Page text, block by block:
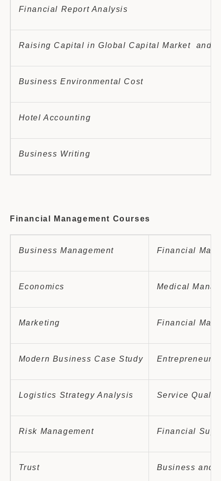
Financial Report Analysis
Raising Capital in Global Capital Market and
Business Environmental Cost
Hotel Accounting
Business Writing
Financial Management Courses
Business Management Financial
Economics Medical
Marketing Financial
Modern Business Case Study
Logistics Strategy Analysis Service
Risk Management Financial
Trust Business and